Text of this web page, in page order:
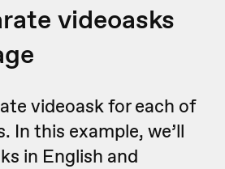
videoasks
videoask for each of
In this example, we’ll
in English and